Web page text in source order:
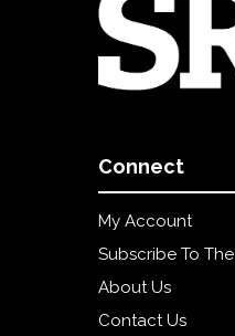
Connect
My Account
Subscribe To
About Us
Contact Us